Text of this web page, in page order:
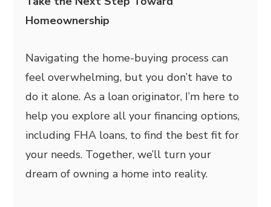
Homeownership
Navigating the home-buying process can
feel overwhelming, but you don’t have to
do it alone. As a loan originator, I’m here to
help you explore all your financing options,
including FHA loans, to find the best fit for
your needs. Together, we’ll turn your
dream of owning a home into reality.